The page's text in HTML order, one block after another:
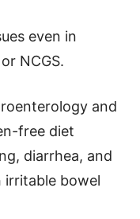
even in
NCGS.
and
free diet
diarrhea, and
irritable bowel